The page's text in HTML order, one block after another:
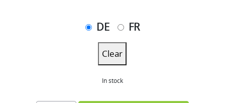
DE FR
Clear
In stock